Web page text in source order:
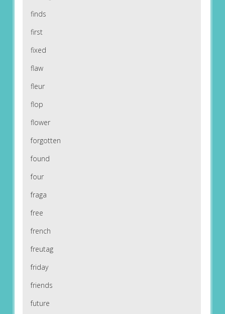
finds
first
fixed
flaw
fleur
flop
flower
forgotten
found
four
fraga
free
french
freutag
friday
friends
future